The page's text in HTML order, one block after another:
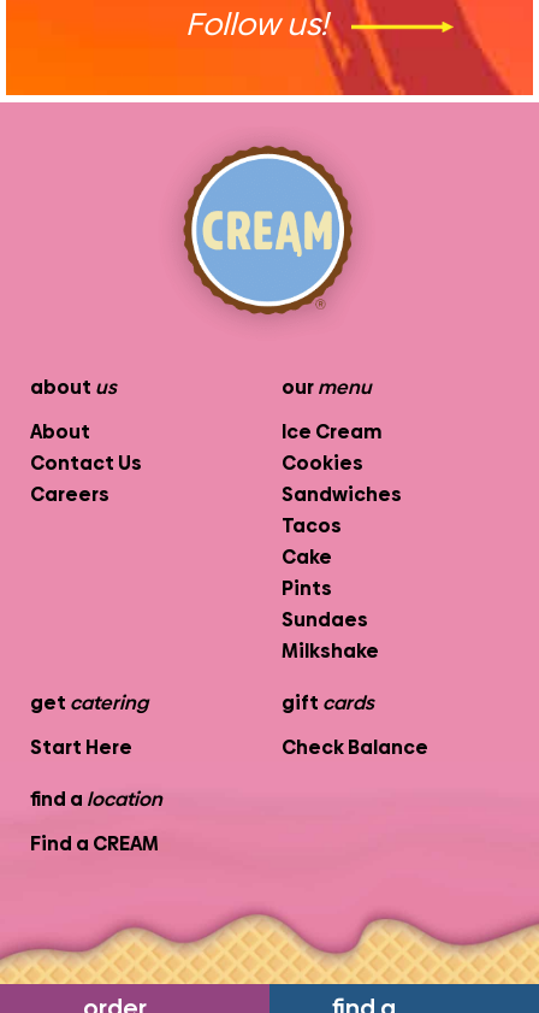
Follow us!
about us
About
Contact Us
Careers
ourmenu
Ice Cream
Cookies
Sandwiches
Tacos
Cake
Pints
Sundaes
Milkshake
get catering
Start Here
gift cards
Check Balance
find a location
Find a CREAM